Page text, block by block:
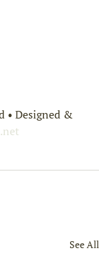
• Designed &
See All